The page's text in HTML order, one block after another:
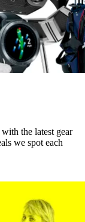
the latest gear
we spot each